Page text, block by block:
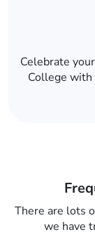
Celebrate
College with
There are lots
we have